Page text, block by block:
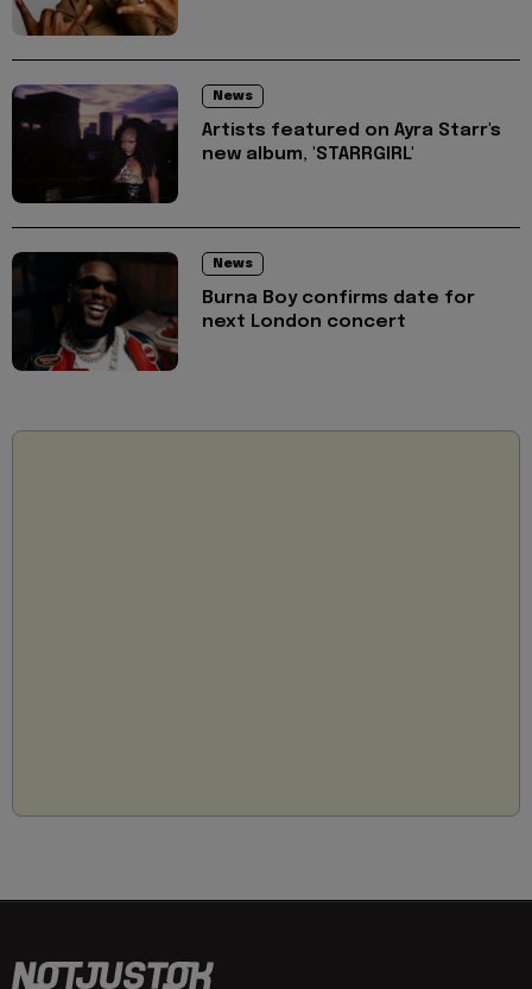
News
Artists featured on Ayra Starr's
new album, 'STARRGIRL'
News
Burna Boy confirms date for
next London concert